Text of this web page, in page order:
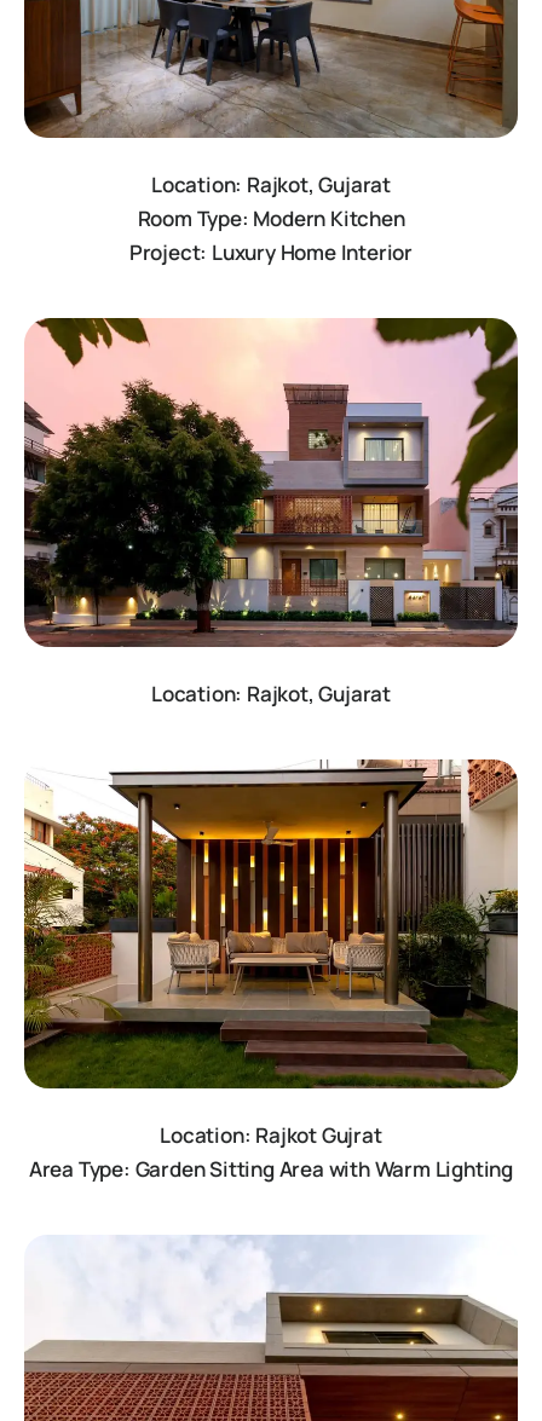
Location: Rajkot, Gujarat
Room Type: Modern Kitchen
Project: Luxury Home Interior
Location: Rajkot, Gujarat
Location: Rajkot Gujrat
Area Type: Garden Sitting Area with Warm Lighting